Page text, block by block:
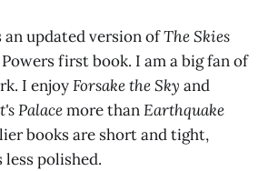
an updated version ofThe Skies
first book. I am a big fan of
I enjoyForsake the Sky and
Palacemore thanEarthquake
books are short and tight,
polished.